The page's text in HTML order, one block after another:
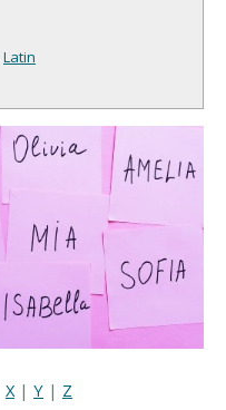
Latin
X| Y | Z